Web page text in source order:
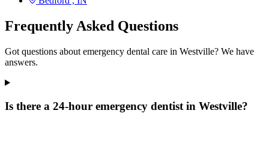
Frequently Asked Questions
Got questions about emergency dental care in Westville? We have
answers.
Is there a 24-hour emergency dentist in Westville?